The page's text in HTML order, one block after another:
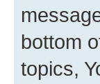
bottom
topics,